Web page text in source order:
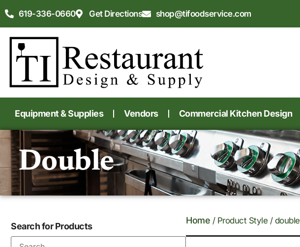
619-336-0660 Get Directions shop@tifoodservice.com
Equipment & Supplies Vendors Commercial Kitchen Design
Double
Search for Products
Home / Product Style / double